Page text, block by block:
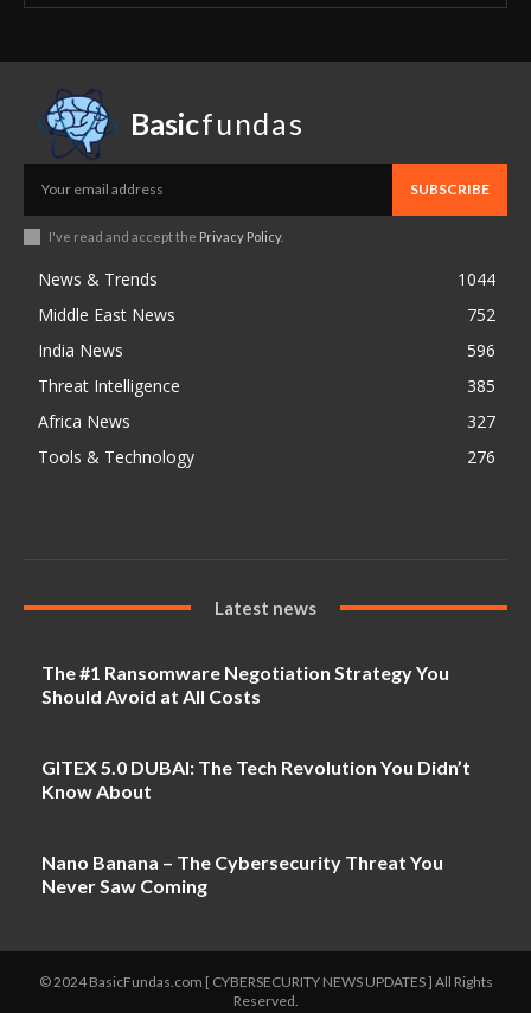
Basicfundas
SUBSCRIBE
I've read and accept the Privacy Policy.
News & Trends
1044
Middle East News
752
India News
596
Threat Intelligence
385
Africa News
327
Tools & Technology
276
Latest news
The #1 Ransomware Negotiation Strategy You
Should Avoid at All Costs
GITEX 5.0 DUBAI: The Tech Revolution You Didn’t
Know About
Nano Banana – The Cybersecurity Threat You
Never Saw Coming
© 2024 BasicFundas.com [ CYBERSECURITY NEWS UPDATES ] All Rights
Reserved.